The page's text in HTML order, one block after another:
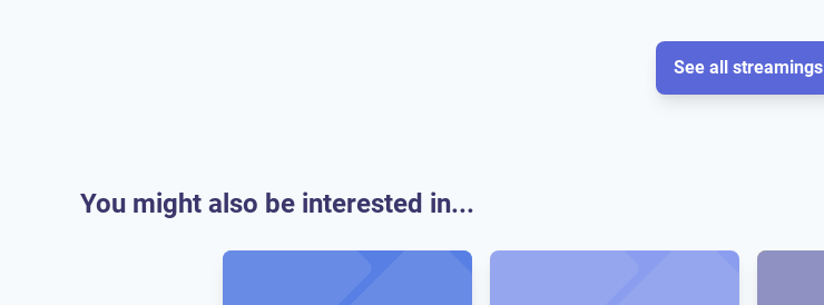
See all streamings
You might also be interested in...